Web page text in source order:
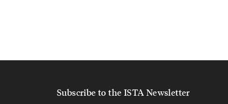
Subscribe to the ISTA Newsletter